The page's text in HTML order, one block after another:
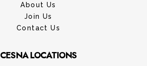
About Us
Join Us
Contact Us
CESNA LOCATIONS